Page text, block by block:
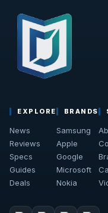
EXPLORE
News
Reviews
Specs
Guides
Deals
BRANDS
Samsung
Apple
Google
Microsoft
Nokia